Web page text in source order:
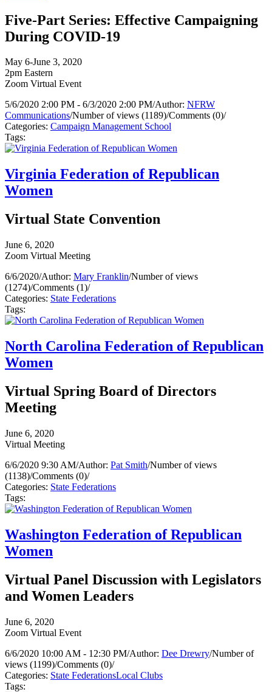
Five-Part Series: Effective Campaigning
During COVID-19
May 6-June 3, 2020
2pm Eastern
Zoom Virtual Event
5/6/2020 2:00 PM - 6/3/2020 2:00 PM/Author: NFRW
Communications/Number of views (1189)/Comments (0)/
Categories: Campaign Management School
Tags:
Virginia Federation of Republican
Women
Virtual State Convention
June 6, 2020
Zoom Virtual Meeting
6/6/2020/Author: Mary Franklin/Number of views
(1274)/Comments (1)/
Categories: State Federations
Tags:
North Carolina Federation of Republican
Women
Virtual Spring Board of Directors
Meeting
June 6, 2020
Virtual Meeting
6/6/2020 9:30 AM/Author: Pat Smith/Number of views
(1138)/Comments (0)/
Categories: State Federations
Tags:
Washington Federation of Republican
Women
Virtual Panel Discussion with Legislators
and Women Leaders
June 6, 2020
Zoom Virtual Event
6/6/2020 10:00 AM - 12:30 PM/Author: Dee Drewry/Number of
views (1199)/Comments (0)/
Categories: State FederationsLocal Clubs
Tags: